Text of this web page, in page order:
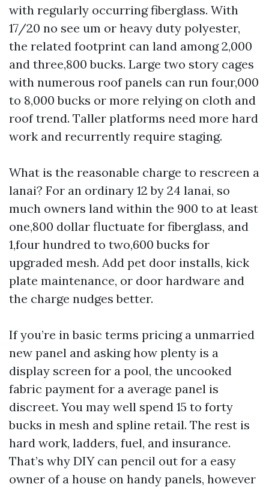
with regularly occurring fiberglass. With
17/20 no see um or heavy duty polyester,
the related footprint can land among 2,000
and three,800 bucks. Large two story cages
with numerous roof panels can run four,000
to 8,000 bucks or more relying on cloth and
roof trend. Taller platforms need more hard
work and recurrently require staging.
What is the reasonable charge to rescreen a
lanai? For an ordinary 12 by 24 lanai, so
much owners land within the 900 to at least
one,800 dollar fluctuate for fiberglass, and
1,four hundred to two,600 bucks for
upgraded mesh. Add pet door installs, kick
plate maintenance, or door hardware and
the charge nudges better.
If you’re in basic terms pricing a unmarried
new panel and asking how plenty is a
display screen for a pool, the uncooked
fabric payment for a average panel is
discreet. You may well spend 15 to forty
bucks in mesh and spline retail. The rest is
hard work, ladders, fuel, and insurance.
That’s why DIY can pencil out for a easy
owner of a house on handy panels, however